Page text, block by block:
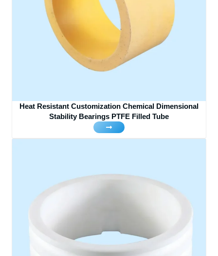
Heat Resistant Customization Chemical Dimensional
Stability Bearings PTFE Filled Tube